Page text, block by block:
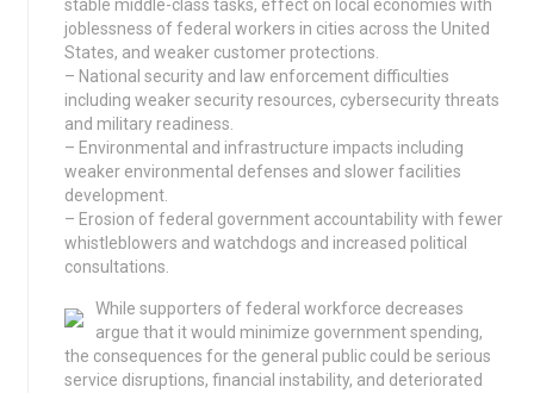
stable middle-class tasks, effect on local economies with
joblessness of federal workers in cities across the United
States, and weaker customer protections.
– National security and law enforcement difficulties
including weaker security resources, cybersecurity threats
and military readiness.
– Environmental and infrastructure impacts including
weaker environmental defenses and slower facilities
development.
– Erosion of federal government accountability with fewer
whistleblowers and watchdogs and increased political
consultations.
While supporters of federal workforce decreases
argue that it would minimize government spending,
the consequences for the general public could be serious
service disruptions, financial instability, and deteriorated